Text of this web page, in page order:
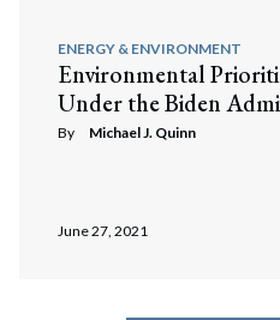
ENERGY & ENVIRONMENT
Environmental
Under the Biden
By Michael J. Quinn
June 27, 2021